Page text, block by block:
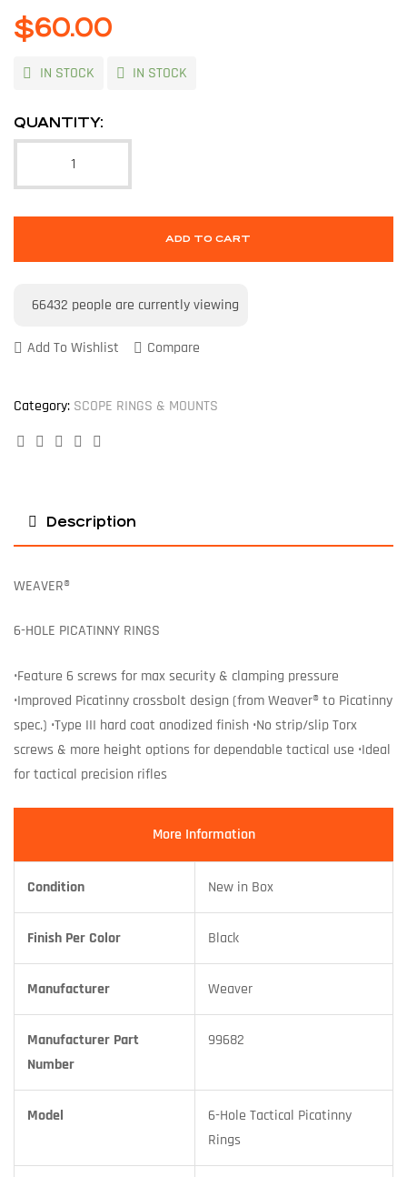
$60.00
IN STOCK IN STOCK
QUANTITY:
ADD TO CART
66432 people are currently viewing
Add To Wishlist Compare
Category: SCOPE RINGS & MOUNTS
Facebook
TwitterLinkedinGoogle+
Description
WEAVER®
6-HOLE PICATINNY RINGS
•Feature 6 screws for max security & clamping pressure
•Improved Picatinny crossbolt design (from Weaver® to Picatinny
spec.) •Type III hard coat anodized finish •No strip/slip Torx
screws & more height options for dependable tactical use •Ideal
for tactical precision rifles
More Information
Condition New in Box
Finish Per Color Black
Manufacturer Weaver
Manufacturer Part
Number
99682
Model
6-Hole Tactical Picatinny
Rings